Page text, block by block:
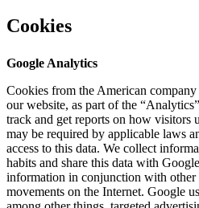
Cookies
Google Analytics
Cookies from the American
our website, as part of the
track and get reports on how visitors
may be required by applicable laws
access to this data. We collect
habits and share this data with
information in conjunction with other
movements on the Internet. Google